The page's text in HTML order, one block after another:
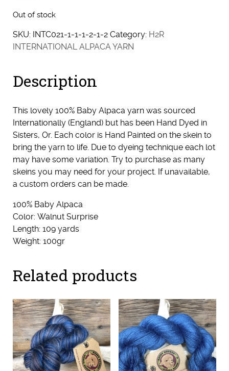
Out of stock
SKU: INTC021-1-1-1-2-1-2 Category: H2R
INTERNATIONAL ALPACA YARN
Description
This lovely 100% Baby Alpaca yarn was sourced
Internationally (England) but has been Hand Dyed in
Sisters, Or. Each color is Hand Painted on the skein to
bring the yarn to life. Due to dyeing technique each lot
may have some variation. Try to purchase as many
skeins you may need for your project. If unavailable,
a custom orders can be made.
100% Baby Alpaca
Color: Walnut Surprise
Length: 109 yards
Weight: 100gr
Related products